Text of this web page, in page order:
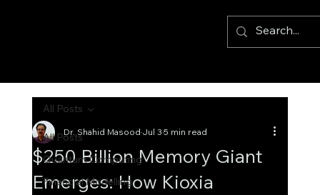
All Posts
Quantum Computing
Financial Modelling
All Posts
$250 Billion Memory Giant
Emerges: How Kioxia
Dr. Shahid MasoodJul 35 min read